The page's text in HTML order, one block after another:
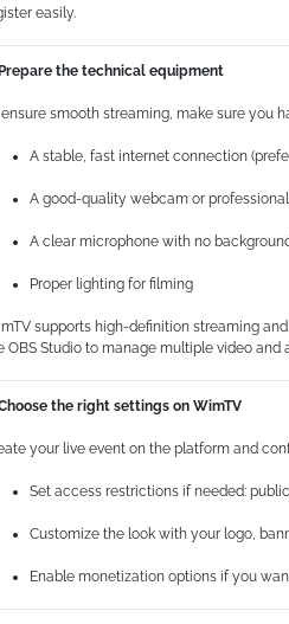
easily.
the technical equipment
ensure smooth streaming, make sure you
A stable, fast internet connection
A good-quality webcam or
A clear microphone with no
Proper lighting for filming
supports high-definition streaming
OBS Studio to manage multiple video and
the right settings on WimTV
your live event on the platform and
Set access restrictions if needed:
Customize the look with your logo,
Enable monetization options if you